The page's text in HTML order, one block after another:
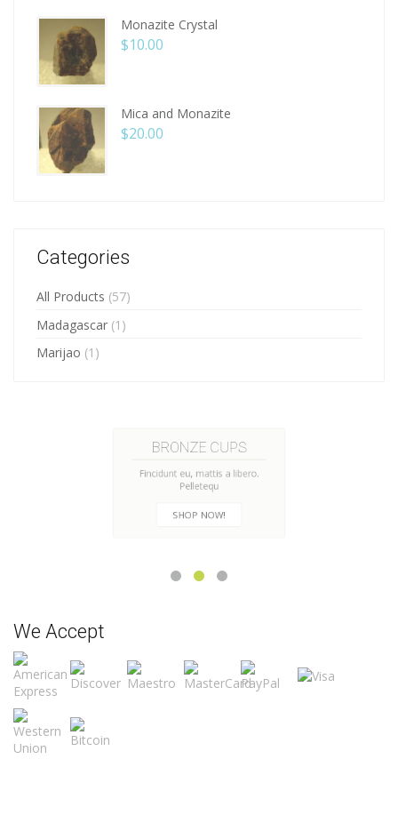
Monazite Crystal
$10.00
Mica and Monazite
$20.00
Categories
All Products (57)
Madagascar (1)
Marijao (1)
HANDMADE CUPS
Fincidunt eu, mattis a libero.
Pelletequ
CHECK NOW
We Accept